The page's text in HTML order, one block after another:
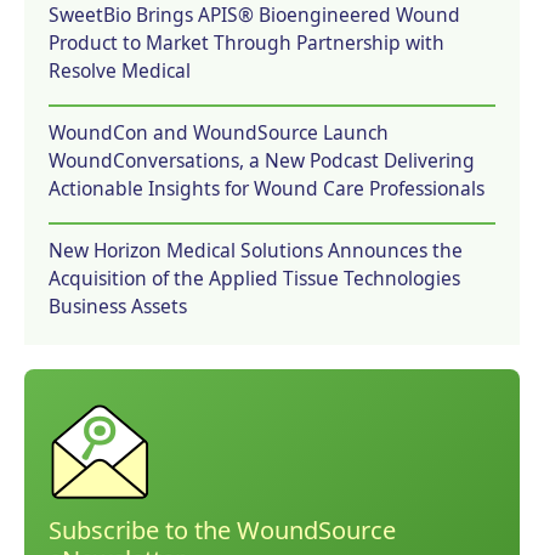
SweetBio Brings APIS® Bioengineered Wound
Product to Market Through Partnership with
Resolve Medical
WoundCon and WoundSource Launch
WoundConversations, a New Podcast Delivering
Actionable Insights for Wound Care Professionals
New Horizon Medical Solutions Announces the
Acquisition of the Applied Tissue Technologies
Business Assets
Subscribe to the WoundSource